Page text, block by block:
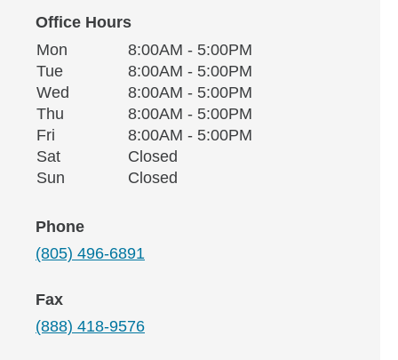
Office Hours
Office Hours
Weekday Availability
Mon
8:00AM - 5:00PM
TueTuesday
8:00AM - 5:00PM
Wed Wednesday8:00AM - 5:00PM
Thu Thursday8:00AM - 5:00PM
Fri
8:00AM - 5:00PM
SatSaturday
Closed
Sun
Closed
Phone
(805) 496-6891
Fax
(888) 418-9576